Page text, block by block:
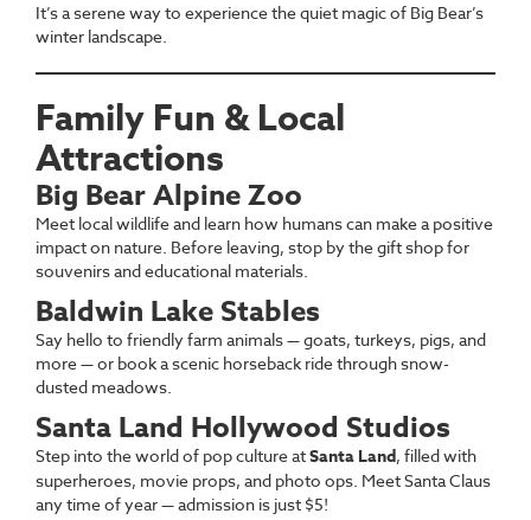
It’s a serene way to experience the quiet magic of Big Bear’s
winter landscape.
Family Fun & Local
Attractions
Big Bear Alpine Zoo
Meet local wildlife and learn how humans can make a positive
impact on nature. Before leaving, stop by the gift shop for
souvenirs and educational materials.
Baldwin Lake Stables
Say hello to friendly farm animals — goats, turkeys, pigs, and
more — or book a scenic horseback ride through snow-
dusted meadows.
Santa Land Hollywood Studios
Step into the world of pop culture atSanta Land, filled with
superheroes, movie props, and photo ops. Meet Santa Claus
any time of year — admission is just $5!